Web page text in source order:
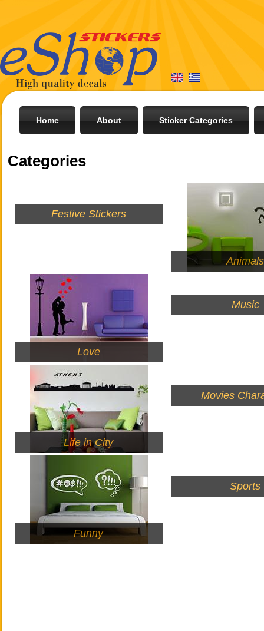
Home About Sticker Categories
Categories
Festive Stickers
Animals
Love
Music
Life in City
Movies
Funny
Sports